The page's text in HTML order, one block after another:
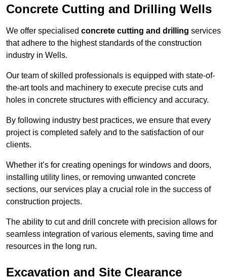
Concrete Cutting and Drilling Wells
We offer specialised concrete cutting and drilling services
that adhere to the highest standards of the construction
industry in Wells.
Our team of skilled professionals is equipped with state-of-
the-art tools and machinery to execute precise cuts and
holes in concrete structures with efficiency and accuracy.
By following industry best practices, we ensure that every
project is completed safely and to the satisfaction of our
clients.
Whether it’s for creating openings for windows and doors,
installing utility lines, or removing unwanted concrete
sections, our services play a crucial role in the success of
construction projects.
The ability to cut and drill concrete with precision allows for
seamless integration of various elements, saving time and
resources in the long run.
Excavation and Site Clearance